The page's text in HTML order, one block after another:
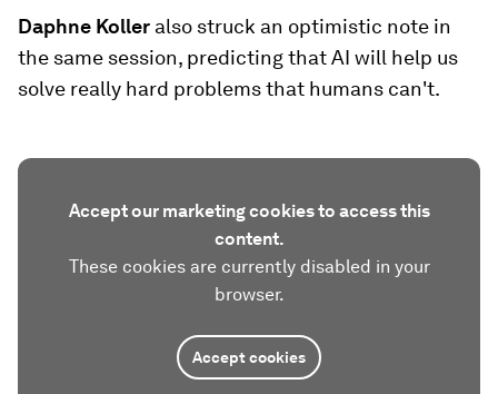
Daphne Koller also struck an optimistic note in
the same session, predicting that AI will help us
solve really hard problems that humans can't.
Accept our marketing cookies to access this
content.
These cookies are currently disabled in your
browser.
Accept cookies